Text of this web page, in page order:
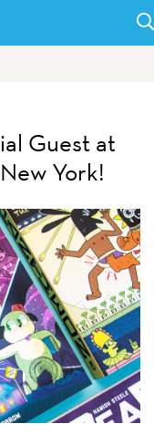
Guest at
York!